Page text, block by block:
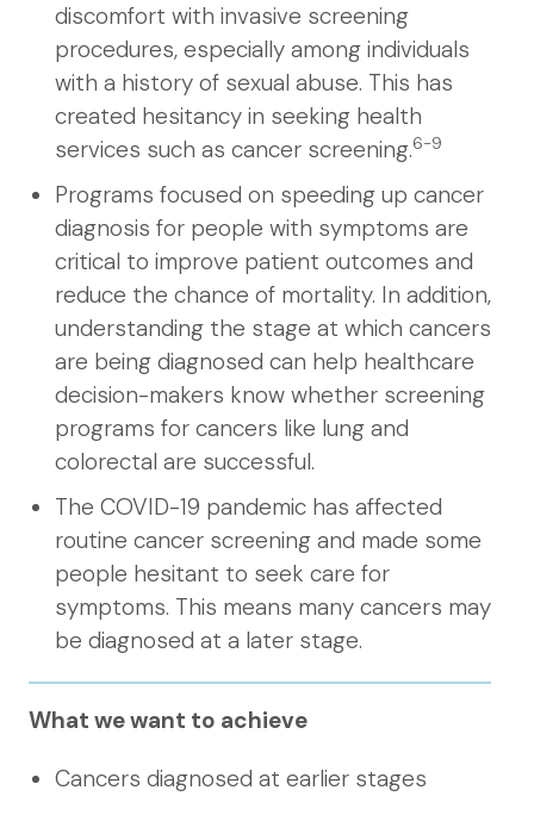
discomfort with invasive screening
procedures, especially among individuals
with a history of sexual abuse. This has
created hesitancy in seeking health
services such as cancer screening.6-9
Programs focused on speeding up cancer
diagnosis for people with symptoms are
critical to improve patient outcomes and
reduce the chance of mortality. In addition,
understanding the stage at which cancers
are being diagnosed can help healthcare
decision-makers know whether screening
programs for cancers like lung and
colorectal are successful.
The COVID-19 pandemic has affected
routine cancer screening and made some
people hesitant to seek care for
symptoms. This means many cancers may
be diagnosed at a later stage.
What we want to achieve
Cancers diagnosed at earlier stages